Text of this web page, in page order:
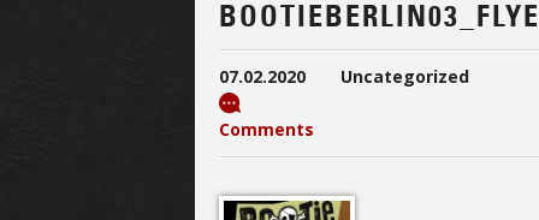
07.02.2020 Uncategorized
Comments